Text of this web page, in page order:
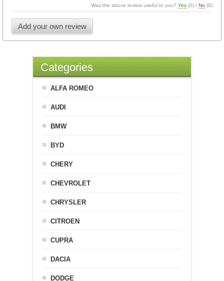
Was the above review useful to you?Yes (0) /No (0)
Add your own review
Categories
ALFA ROMEO
AUDI
BMW
BYD
CHERY
CHEVROLET
CHRYSLER
CITROEN
CUPRA
DACIA
DODGE